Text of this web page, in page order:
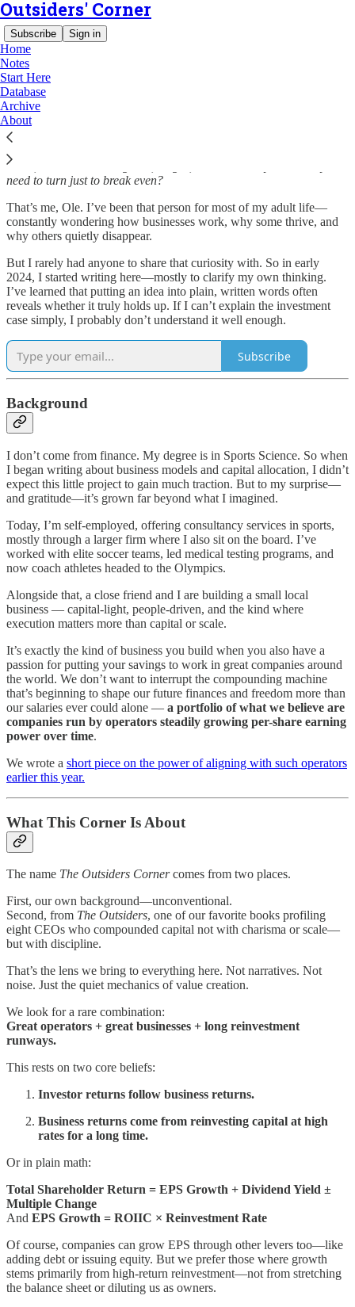
Outsiders' Corner
Subscribe Sign in
Home
Notes
Start Here
Database
Archive
About
Welcome to The Outsiders Corner
Have you ever walked into a restaurant and, before even reading the
menu, started estimating rent, wages, and how many tables they’d
need to turn just to break even?
That’s me, Ole. I’ve been that person for most of my adult life—
constantly wondering how businesses work, why some thrive, and
why others quietly disappear.
But I rarely had anyone to share that curiosity with. So in early
2024, I started writing here—mostly to clarify my own thinking.
I’ve learned that putting an idea into plain, written words often
reveals whether it truly holds up. If I can’t explain the investment
case simply, I probably don’t understand it well enough.
Subscribe
Background
I don’t come from finance. My degree is in Sports Science. So when
I began writing about business models and capital allocation, I didn’t
expect this little project to gain much traction. But to my surprise—
and gratitude—it’s grown far beyond what I imagined.
Today, I’m self-employed, offering consultancy services in sports,
mostly through a larger firm where I also sit on the board. I’ve
worked with elite soccer teams, led medical testing programs, and
now coach athletes headed to the Olympics.
Alongside that, a close friend and I are building a small local
business — capital-light, people-driven, and the kind where
execution matters more than capital or scale.
It’s exactly the kind of business you build when you also have a
passion for putting your savings to work in great companies around
the world. We don’t want to interrupt the compounding machine
that’s beginning to shape our future finances and freedom more than
our salaries ever could alone — a portfolio of what we believe are
companies run by operators steadily growing per-share earning
power over time.
We wrote a short piece on the power of aligning with such operators
earlier this year.
What This Corner Is About
The name The Outsiders Cornercomes from two places.
First, our own background—unconventional.
Second, from The Outsiders, one of our favorite books profiling
eight CEOs who compounded capital not with charisma or scale—
but with discipline.
That’s the lens we bring to everything here. Not narratives. Not
noise. Just the quiet mechanics of value creation.
We look for a rare combination:
Great operators + great businesses + long reinvestment
runways.
This rests on two core beliefs:
Investor returns follow business returns.
Business returns come from reinvesting capital at high
rates for a long time.
Or in plain math:
Total Shareholder Return = EPS Growth + Dividend Yield ±
Multiple Change
And EPS Growth = ROIIC × Reinvestment Rate
Of course, companies can grow EPS through other levers too—like
adding debt or issuing equity. But we prefer those where growth
stems primarily from high-return reinvestment—not from stretching
the balance sheet or diluting us as owners.